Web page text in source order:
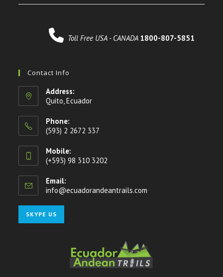
Toll Free USA - CANADA 1800-807-5851
Contact Info
Address:
Quito, Ecuador
Phone:
(593) 2 2672 337
Mobile:
(+593) 98 310 3202
Email:
info@ecuadorandeantrails.com
SKYPE US
in
application